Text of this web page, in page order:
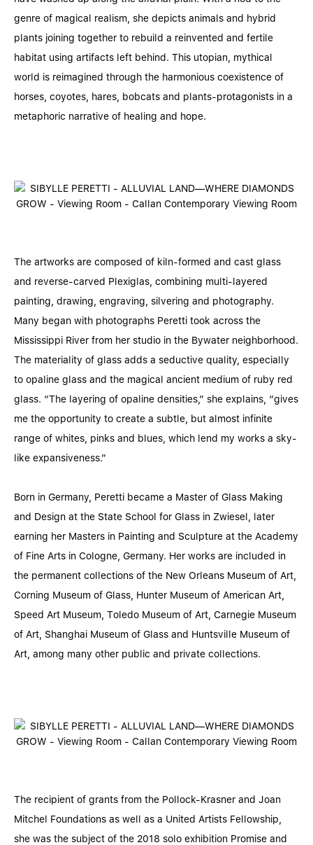
genre of magical realism, she depicts animals and hybrid
plants joining together to rebuild a reinvented and fertile
habitat using artifacts left behind. This utopian, mythical
world is reimagined through the harmonious coexistence of
horses, coyotes, hares, bobcats and plants-protagonists in a
metaphoric narrative of healing and hope.
The artworks are composed of kiln-formed and cast glass
and reverse-carved Plexiglas, combining multi-layered
painting, drawing, engraving, silvering and photography.
Many began with photographs Peretti took across the
Mississippi River from her studio in the Bywater neighborhood.
The materiality of glass adds a seductive quality, especially
to opaline glass and the magical ancient medium of ruby red
glass. “The layering of opaline densities,” she explains, “gives
me the opportunity to create a subtle, but almost infinite
range of whites, pinks and blues, which lend my works a sky-
like expansiveness.”
Born in Germany, Peretti became a Master of Glass Making
and Design at the State School for Glass in Zwiesel, later
earning her Masters in Painting and Sculpture at the Academy
of Fine Arts in Cologne, Germany. Her works are included in
the permanent collections of the New Orleans Museum of Art,
Corning Museum of Glass, Hunter Museum of American Art,
Speed Art Museum, Toledo Museum of Art, Carnegie Museum
of Art, Shanghai Museum of Glass and Huntsville Museum of
Art, among many other public and private collections.
The recipient of grants from the Pollock-Krasner and Joan
Mitchel Foundations as well as a United Artists Fellowship,
she was the subject of the 2018 solo exhibition Promise and